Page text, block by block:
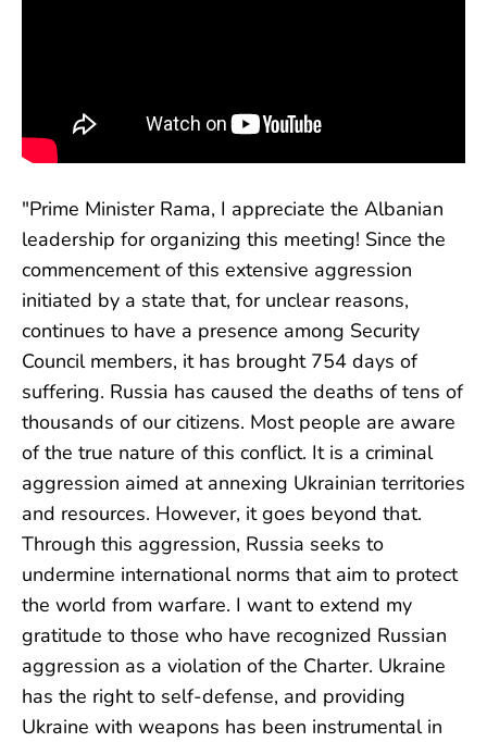
"Prime Minister Rama, I appreciate the Albanian
leadership for organizing this meeting! Since the
commencement of this extensive aggression
initiated by a state that, for unclear reasons,
continues to have a presence among Security
Council members, it has brought 754 days of
suffering. Russia has caused the deaths of tens of
thousands of our citizens. Most people are aware
of the true nature of this conflict. It is a criminal
aggression aimed at annexing Ukrainian territories
and resources. However, it goes beyond that.
Through this aggression, Russia seeks to
undermine international norms that aim to protect
the world from warfare. I want to extend my
gratitude to those who have recognized Russian
aggression as a violation of the Charter. Ukraine
has the right to self-defense, and providing
Ukraine with weapons has been instrumental in